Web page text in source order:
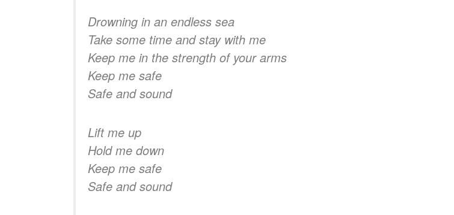
Drowning in an endless sea
Take some time and stay with me
Keep me in the strength of your arms
Keep me safe
Safe and sound
Lift me up
Hold me down
Keep me safe
Safe and sound